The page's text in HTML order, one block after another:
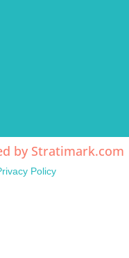
by Stratimark.com
Policy